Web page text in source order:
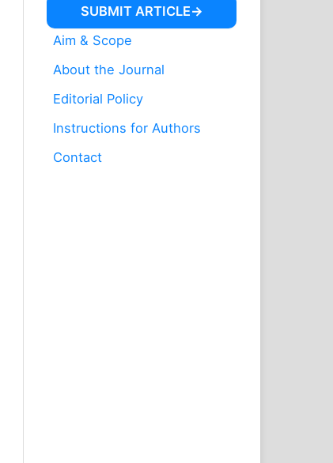
SUBMIT ARTICLE
Aim & Scope
About the Journal
Editorial Policy
Instructions for Authors
Contact